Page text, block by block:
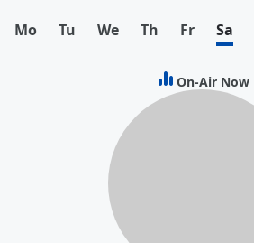
Mo Tu We Th Fr Sa
On-Air Now